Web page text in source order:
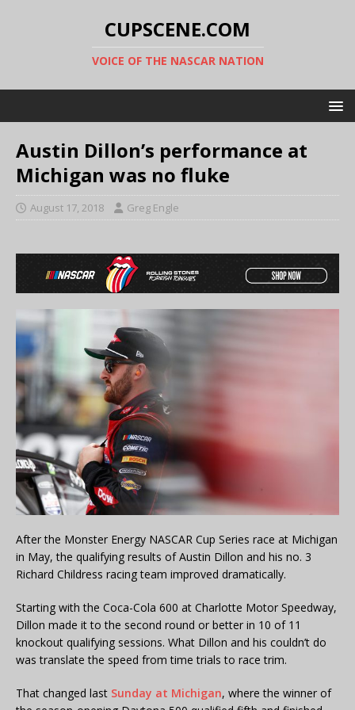
CUPSCENE.COM
VOICE OF THE NASCAR NATION
Austin Dillon’s performance at
Michigan was no fluke
August 17, 2018 Greg Engle
After the Monster Energy NASCAR Cup Series race at Michigan
in May, the qualifying results of Austin Dillon and his no. 3
Richard Childress racing team improved dramatically.
Starting with the Coca-Cola 600 at Charlotte Motor Speedway,
Dillon made it to the second round or better in 10 of 11
knockout qualifying sessions. What Dillon and his couldn’t do
was translate the speed from time trials to race trim.
That changed last Sunday at Michigan, where the winner of